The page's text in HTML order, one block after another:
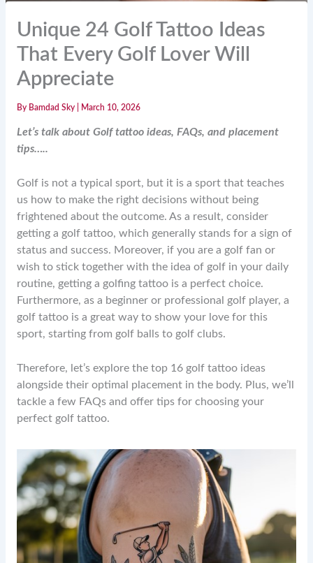
Unique 24 Golf Tattoo Ideas
That Every Golf Lover Will
Appreciate
By Bamdad Sky March 10, 2026
Let’s talk about Golf tattoo ideas, FAQs, and placement
tips…..
Golf is not a typical sport, but it is a sport that teaches
us how to make the right decisions without being
frightened about the outcome. As a result, consider
getting a golf tattoo, which generally stands for a sign of
status and success. Moreover, if you are a golf fan or
wish to stick together with the idea of golf in your daily
routine, getting a golfing tattoo is a perfect choice.
Furthermore, as a beginner or professional golf player, a
golf tattoo is a great way to show your love for this
sport, starting from golf balls to golf clubs.
Therefore, let’s explore the top 16 golf tattoo ideas
alongside their optimal placement in the body. Plus, we’ll
tackle a few FAQs and offer tips for choosing your
perfect golf tattoo.